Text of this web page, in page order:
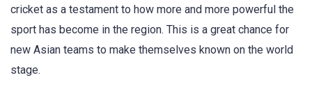
cricket as a testament to how more and more powerful the
sport has become in the region. This is a great chance for
new Asian teams to make themselves known on the world
stage.